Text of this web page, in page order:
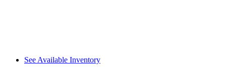
See Available Inventory